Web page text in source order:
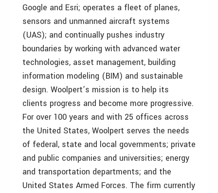
Google and Esri; operates a fleet of planes,
sensors and unmanned aircraft systems
(UAS); and continually pushes industry
boundaries by working with advanced water
technologies, asset management, building
information modeling (BIM) and sustainable
design. Woolpert’s mission is to help its
clients progress and become more progressive.
For over 100 years and with 25 offices across
the United States, Woolpert serves the needs
of federal, state and local governments; private
and public companies and universities; energy
and transportation departments; and the
United States Armed Forces. The firm currently